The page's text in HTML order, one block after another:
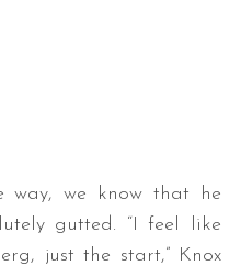
way, we know that he
gutted. “I feel like
just the start,” Knox